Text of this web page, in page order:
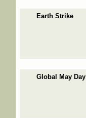
Earth Strike
Global May Day